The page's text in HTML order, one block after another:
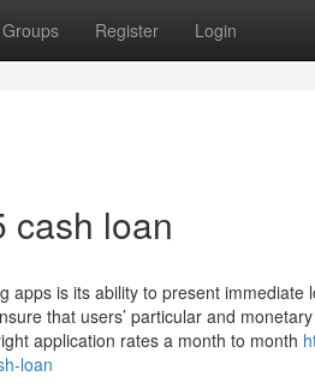
Groups Register Login
cash loan
apps is its ability to present immediate
that users’ particular and
application rates a month to month
loan